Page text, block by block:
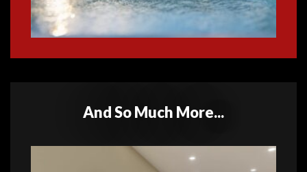
And So Much More...